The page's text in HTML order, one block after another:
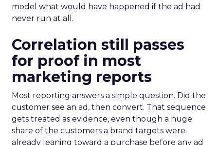
model what would have happened if the ad had
never run at all.
Correlation still passes
for proof in most
marketing reports
Most reporting answers a simple question. Did the
customer see an ad, then convert. That sequence
gets treated as evidence, even though a huge
share of the customers a brand targets were
already leaning toward a purchase before any ad